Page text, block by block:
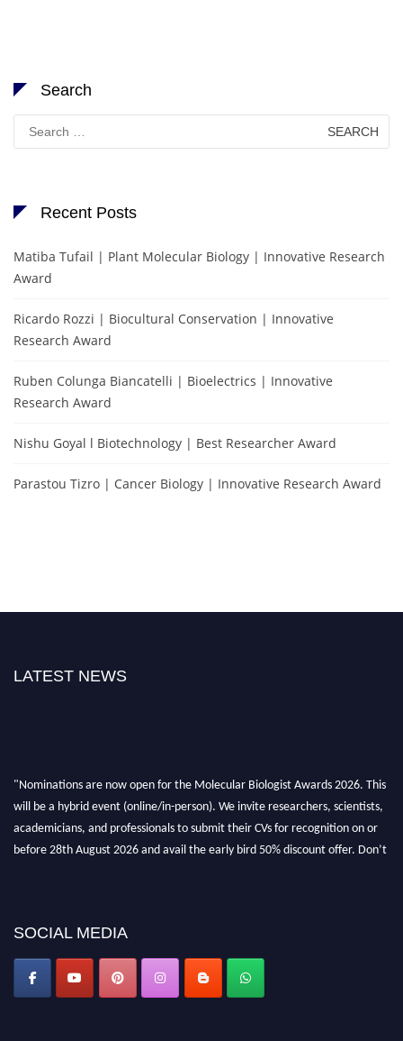
Search
Search
for:
Recent Posts
Matiba Tufail | Plant Molecular Biology | Innovative Research
Award
Ricardo Rozzi | Biocultural Conservation | Innovative
Research Award
Ruben Colunga Biancatelli | Bioelectrics | Innovative
Research Award
Nishu Goyal l Biotechnology | Best Researcher Award
Parastou Tizro | Cancer Biology | Innovative Research Award
LATEST NEWS
"Nominations are now open for the Molecular Biologist Awards 2026. This
will be a hybrid event (online/in-person). We invite researchers, scientists,
academicians, and professionals to submit their CVs for recognition on or
before 28th August 2026 and avail the early bird 50% discount offer. Don’t
SOCIAL MEDIA